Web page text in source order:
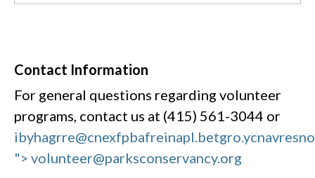
Contact Information
For general questions regarding volunteer
programs, contact us at (415) 561-3044 or
ibyhagrre@cnexfpbafreinapl.bet
"> volunteer@parksconservancy.org